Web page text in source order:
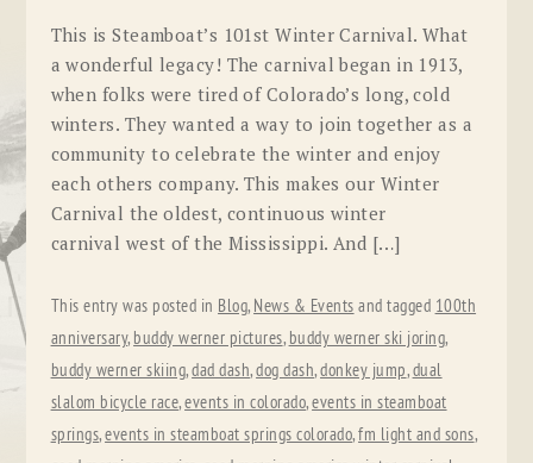
This is Steamboat’s 101st Winter Carnival. What
a wonderful legacy! The carnival began in 1913,
when folks were tired of Colorado’s long, cold
winters. They wanted a way to join together as a
community to celebrate the winter and enjoy
each others company. This makes our Winter
Carnival the oldest, continuous winter
carnival west of the Mississippi. And […]
This entry was posted in Blog, News & Events and tagged 100th
anniversary, buddy werner pictures, buddy werner ski joring,
buddy werner skiing,dad dash,dog dash,donkey jump,dual
slalom bicycle race,events in colorado,events in steamboat
springs,events in steamboat springs colorado,fm light and sons,